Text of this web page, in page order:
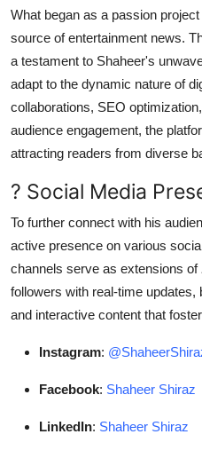
What began as a passion
source of entertainment news.
a testament to Shaheer's
adapt to the dynamic nature of
collaborations, SEO
audience engagement, the
attracting readers from diverse
? Social Media
To further connect with his
active presence on various
channels serve as extensions of
followers with real-time
and interactive content that
Instagram:
Facebook: Shaheer Shiraz
LinkedIn: Shaheer Shiraz